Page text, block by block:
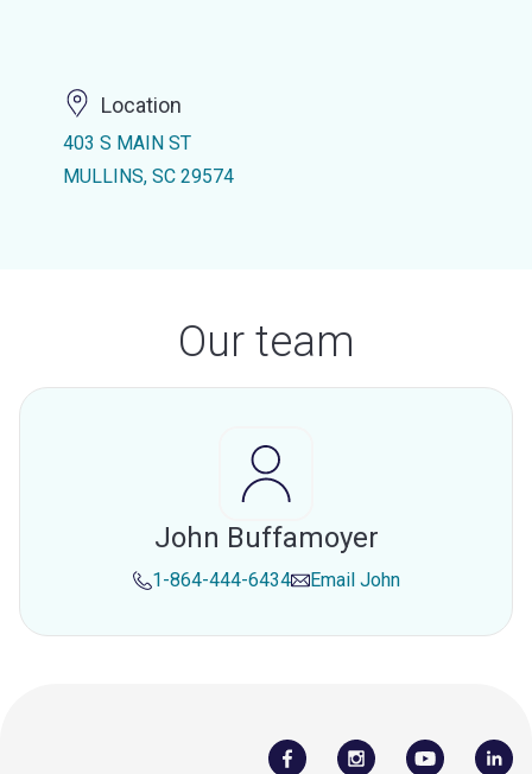
Location
403 S MAIN ST
MULLINS, SC 29574
Our team
John Buffamoyer
1-864-444-6434 Email John